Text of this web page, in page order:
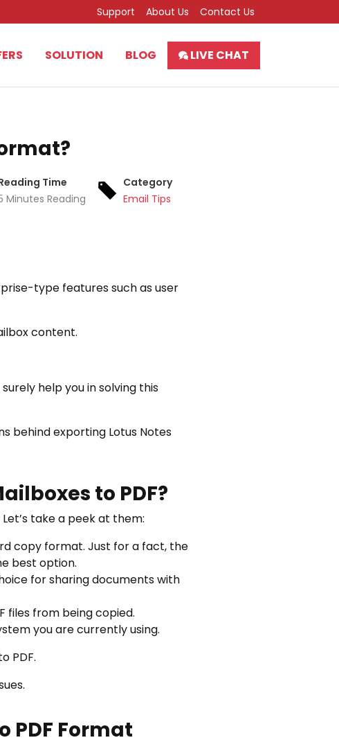
Support About Us Contact Us
SOLUTION BLOG LIVE CHAT
Time
Minutes Reading
Category
Email Tips
type features such as user
content.
help you in solving this
behind exporting Lotus Notes
to PDF?
take a peek at them:
copy format. Just for a fact, the
best option.
for sharing documents with
files from being copied.
you are currently using.
PDF.
PDF Format